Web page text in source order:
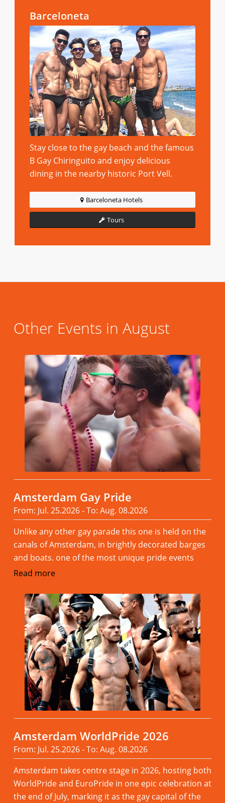
Barceloneta
Stay close to the gay beach and the famous
B Gay Chiringuito and enjoy delicious
dining in the nearby historic Port Vell.
Barceloneta Hotels
Tours
Other Events in August
Amsterdam Gay Pride
From: Jul. 25.2026 - To: Aug. 08.2026
Unlike any other gay parade this one is held on the
canals of Amsterdam, in brightly decorated barges
and boats. one of the most unique pride events
Read more
Amsterdam WorldPride 2026
From: Jul. 25.2026 - To: Aug. 08.2026
Amsterdam takes centre stage in 2026, hosting both
WorldPride and EuroPride in one epic celebration at
the end of July, marking it as the gay capital of the